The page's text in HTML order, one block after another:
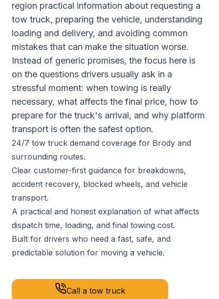
region practical information about requesting a
tow truck, preparing the vehicle, understanding
loading and delivery, and avoiding common
mistakes that can make the situation worse.
Instead of generic promises, the focus here is
on the questions drivers usually ask in a
stressful moment: when towing is really
necessary, what affects the final price, how to
prepare for the truck's arrival, and why platform
transport is often the safest option.
24/7 tow truck demand coverage for Brody and
surrounding routes.
Clear customer-first guidance for breakdowns,
accident recovery, blocked wheels, and vehicle
transport.
A practical and honest explanation of what affects
dispatch time, loading, and final towing cost.
Built for drivers who need a fast, safe, and
predictable solution for moving a vehicle.
Call a tow truck